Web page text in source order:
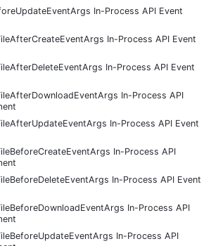
In-Process API Event
In-Process API Event
In-Process API Event
In-Process API
In-Process API Event
In-Process API
In-Process API Event
In-Process API
In-Process API